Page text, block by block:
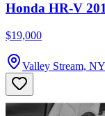
Honda HR-V
$19,000
Valley Stream, NY